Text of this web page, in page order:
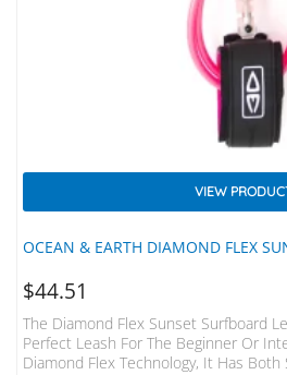
OCEAN & EARTH DIAMOND FLEX
VIEW
$44.51
The Diamond Flex Sunset Surfboard
Perfect Leash For The Beginner Or
Diamond Flex Technology, It Has